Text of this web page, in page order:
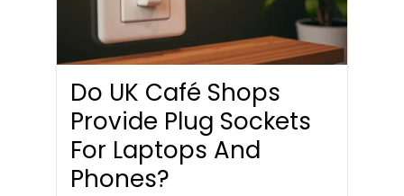
Do UK Café Shops
Provide Plug Sockets
For Laptops And
Phones?